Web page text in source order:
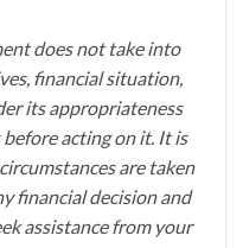
does not take into
financial situation,
its appropriateness
acting on it. It is
are taken
financial decision and
assistance from your